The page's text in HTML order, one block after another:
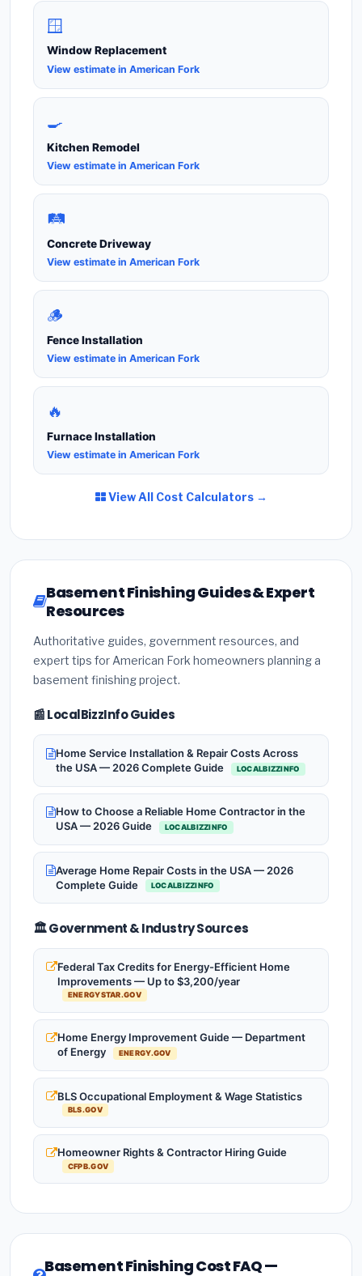
🪟
Window Replacement
View estimate in American Fork
🍳
Kitchen Remodel
View estimate in American Fork
🛤️
Concrete Driveway
View estimate in American Fork
🪵
Fence Installation
View estimate in American Fork
🔥
Furnace Installation
View estimate in American Fork
View All Cost Calculators →
Basement Finishing Guides & Expert
Resources
Authoritative guides, government resources, and
expert tips for American Fork homeowners planning a
basement finishing project.
📰 LocalBizzInfo Guides
Home Service Installation & Repair Costs Across
the USA — 2026 Complete Guide
LOCALBIZZINFO
How to Choose a Reliable Home Contractor in the
USA — 2026 Guide
LOCALBIZZINFO
Average Home Repair Costs in the USA — 2026
Complete Guide
LOCALBIZZINFO
🏛️ Government & Industry Sources
Federal Tax Credits for Energy-Efficient Home
Improvements — Up to $3,200/year
ENERGYSTAR.GOV
Home Energy Improvement Guide — Department
of Energy
ENERGY.GOV
BLS Occupational Employment & Wage Statistics
BLS.GOV
Homeowner Rights & Contractor Hiring Guide
CFPB.GOV
Basement Finishing Cost FAQ —